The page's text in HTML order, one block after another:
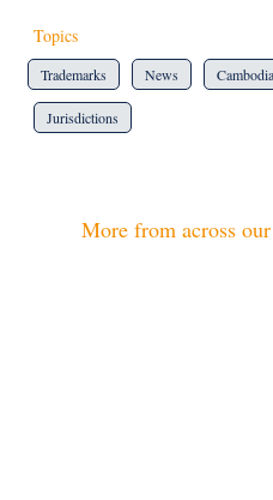
Topics
Trademarks News Cambodia
Jurisdictions
More from across